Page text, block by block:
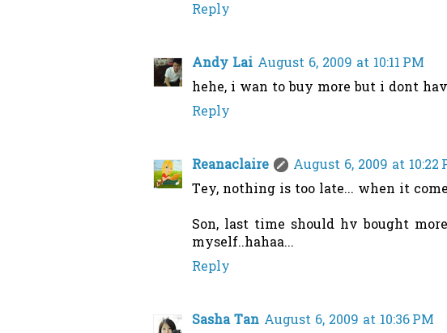
Reply
Andy Lai August 6, 2009 at 10:11 PM
hehe, i wan to buy more but i dont
Reply
Reanaclaire
August 6, 2009 at 10:22
Tey, nothing is too late... when it
Son, last time should hv bought
myself..hahaa...
Reply
Sasha Tan August 6, 2009 at 10:36 PM